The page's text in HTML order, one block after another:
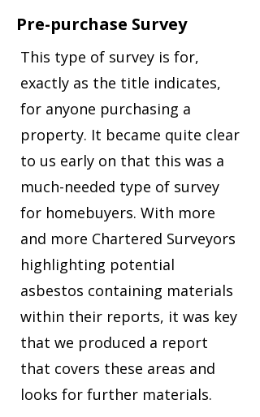
Pre-purchase Survey
This type of survey is for,
exactly as the title indicates,
for anyone purchasing a
property. It became quite clear
to us early on that this was a
much-needed type of survey
for homebuyers. With more
and more Chartered Surveyors
highlighting potential
asbestos containing materials
within their reports, it was key
that we produced a report
that covers these areas and
looks for further materials.